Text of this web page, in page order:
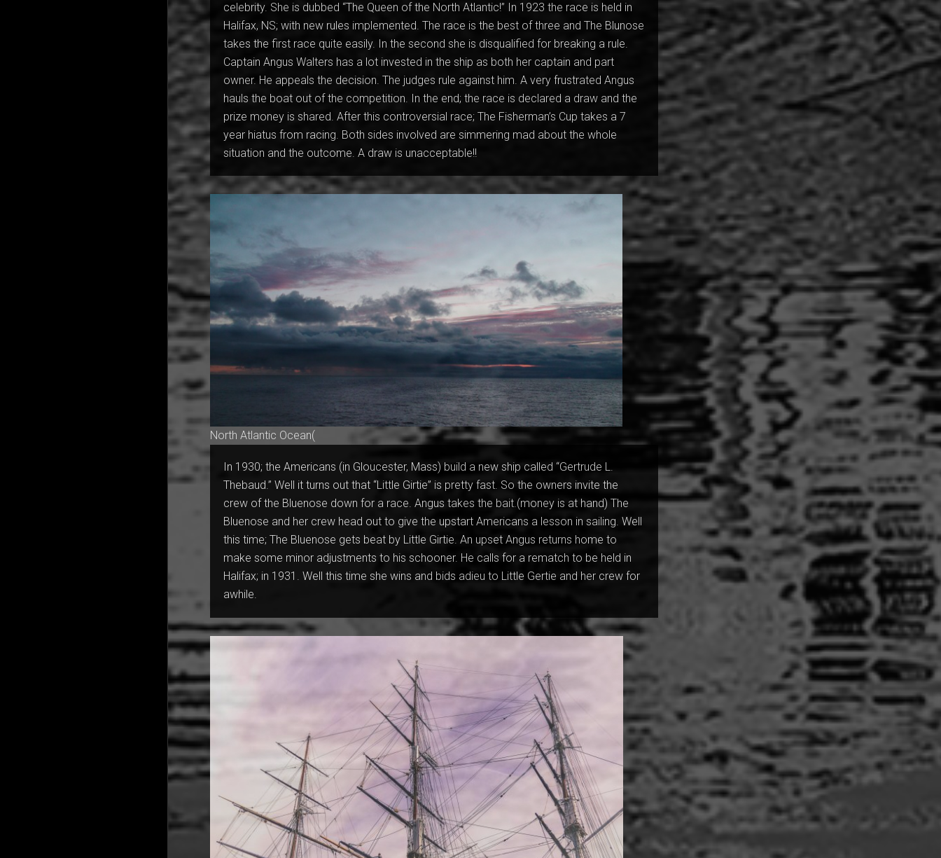
celebrity. She is dubbed “The Queen of the North Atlantic!” In 1923 the race is held in
Halifax, NS; with new rules implemented. The race is the best of three and The Blunose
takes the first race quite easily. In the second she is disqualified for breaking a rule.
Captain Angus Walters has a lot invested in the ship as both her captain and part
owner. He appeals the decision. The judges rule against him. A very frustrated Angus
hauls the boat out of the competition. In the end; the race is declared a draw and the
prize money is shared. After this controversial race; The Fisherman’s Cup takes a 7
year hiatus from racing. Both sides involved are simmering mad about the whole
situation and the outcome. A draw is unacceptable!!
North Atlantic Ocean(
In 1930; the Americans (in Gloucester, Mass) build a new ship called “Gertrude L.
Thebaud.” Well it turns out that “Little Girtie” is pretty fast. So the owners invite the
crew of the Bluenose down for a race. Angus takes the bait.(money is at hand) The
Bluenose and her crew head out to give the upstart Americans a lesson in sailing. Well
this time; The Bluenose gets beat by Little Girtie. An upset Angus returns home to
make some minor adjustments to his schooner. He calls for a rematch to be held in
Halifax; in 1931. Well this time she wins and bids adieu to Little Gertie and her crew for
awhile.